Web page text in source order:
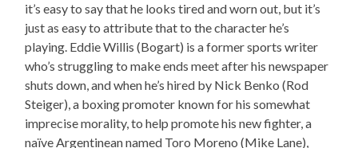
it’s easy to say that he looks tired and worn out, but it’s
just as easy to attribute that to the character he’s
playing. Eddie Willis (Bogart) is a former sports writer
who’s struggling to make ends meet after his newspaper
shuts down, and when he’s hired by Nick Benko (Rod
Steiger), a boxing promoter known for his somewhat
imprecise morality, to help promote his new fighter, a
naïve Argentinean named Toro Moreno (Mike Lane),